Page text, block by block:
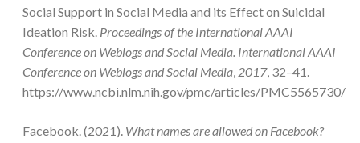
Social Support in Social Media and its Effect on Suicidal
Ideation Risk. Proceedings of the International AAAI
Conference on Weblogs and Social Media. International AAAI
Conference on Weblogs and Social Media 2017, 32–41.
https://www.ncbi.nlm.nih.gov/pmc/articles/PMC5565730/
Facebook. (2021). What names are allowed on Facebook?